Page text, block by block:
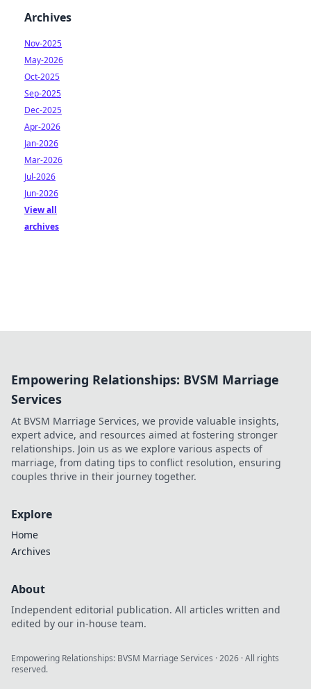
Archives
Nov-2025
May-2026
Oct-2025
Sep-2025
Dec-2025
Apr-2026
Jan-2026
Mar-2026
Jul-2026
Jun-2026
View all
archives
Empowering Relationships: BVSM Marriage
Services
At BVSM Marriage Services, we provide valuable insights,
expert advice, and resources aimed at fostering stronger
relationships. Join us as we explore various aspects of
marriage, from dating tips to conflict resolution, ensuring
couples thrive in their journey together.
Explore
Home
Archives
About
Independent editorial publication. All articles written and
edited by our in-house team.
Empowering Relationships: BVSM Marriage Services ·2026 · All rights
reserved.